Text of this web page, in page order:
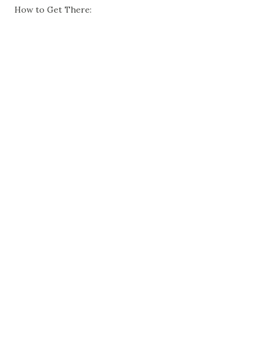
How to Get There: